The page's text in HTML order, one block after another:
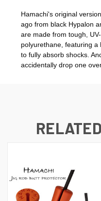
Hamachi's original
ago from black Hypalon
are made from tough,
polyurethane, featuring
to fully absorb shocks.
accidentally drop one